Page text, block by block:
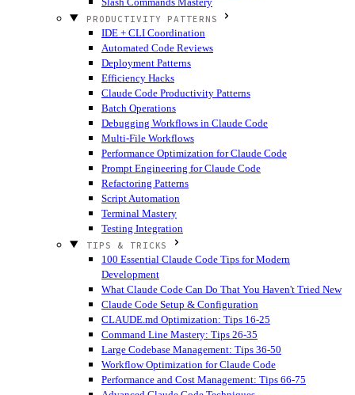
PRODUCTIVITY PATTERNS
IDE + CLI Coordination
Automated Code Reviews
Deployment Patterns
Efficiency Hacks
Claude Code Productivity Patterns
Batch Operations
Debugging Workflows in Claude Code
Multi-File Workflows
Performance Optimization for Claude Code
Prompt Engineering for Claude Code
Refactoring Patterns
Script Automation
Terminal Mastery
Testing Integration
TIPS & TRICKS
100 Essential Claude Code Tips for Modern
Development
What Claude Code Can Do That You Haven't Tried New
Claude Code Setup & Configuration
CLAUDE.md Optimization: Tips 16-25
Command Line Mastery: Tips 26-35
Large Codebase Management: Tips 36-50
Workflow Optimization for Claude Code
Performance and Cost Management: Tips 66-75